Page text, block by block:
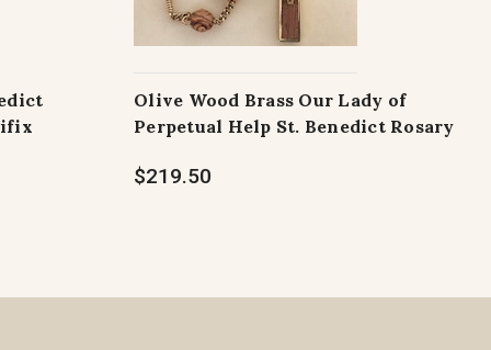
Olive Wood Brass Our Lady of
Perpetual Help St. Benedict Rosary
$219.50